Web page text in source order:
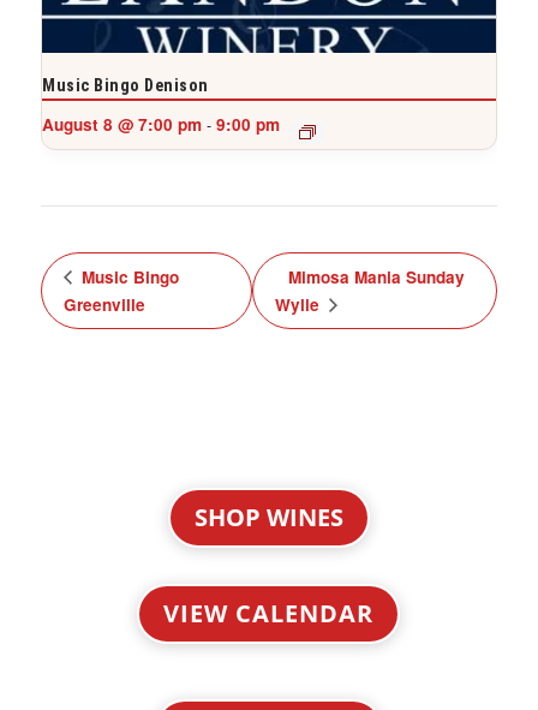
Music Bingo Denison
August 8 @ 7:00 pm - 9:00 pm
Music Bingo
Greenville
Mimosa Mania Sunday
Wylie
SHOP WINES
VIEW CALENDAR